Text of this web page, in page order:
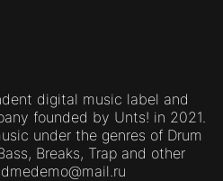
digital music label and
founded by Unts! in 2021.
under the genres of Drum
Breaks, Trap and other